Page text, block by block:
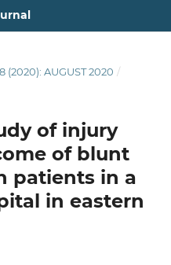
(2020): AUGUST 2020 /
of injury
of blunt
patients in a
in eastern